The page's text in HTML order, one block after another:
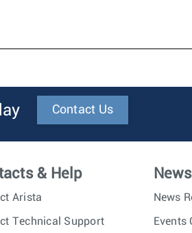
Contact Us
& Help
Arista
Technical Support
News
News
Events